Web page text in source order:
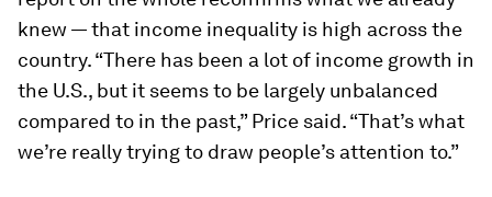
Image: Wonk Blog
Even though these few examples are extreme, the
report on the whole reconfirms what we already
knew — that income inequality is high across the